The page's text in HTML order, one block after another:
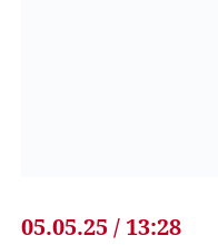
05.05.25 / 13:28